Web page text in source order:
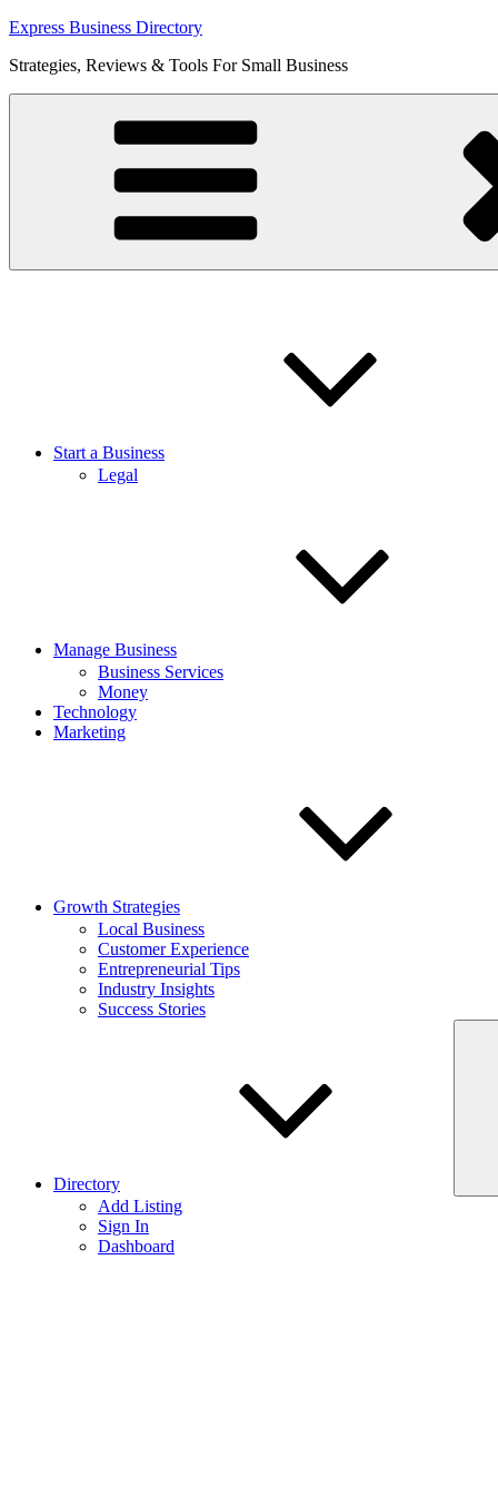
Skip
content
Express Business Directory
Strategies, Reviews & Tools For Small Business
Start a Business
Legal
Manage Business
Business Services
Money
Technology
Marketing
Growth Strategies
Local Business
Customer Experience
Entrepreneurial Tips
Industry Insights
Success Stories
Directory
Add Listing
Sign In
Dashboard